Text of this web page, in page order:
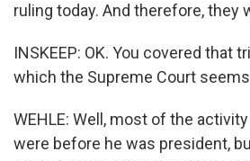
ruling today. And therefore, they
INSKEEP: OK. You covered that
which the Supreme Court
WEHLE: Well, most of the
were before he was president,